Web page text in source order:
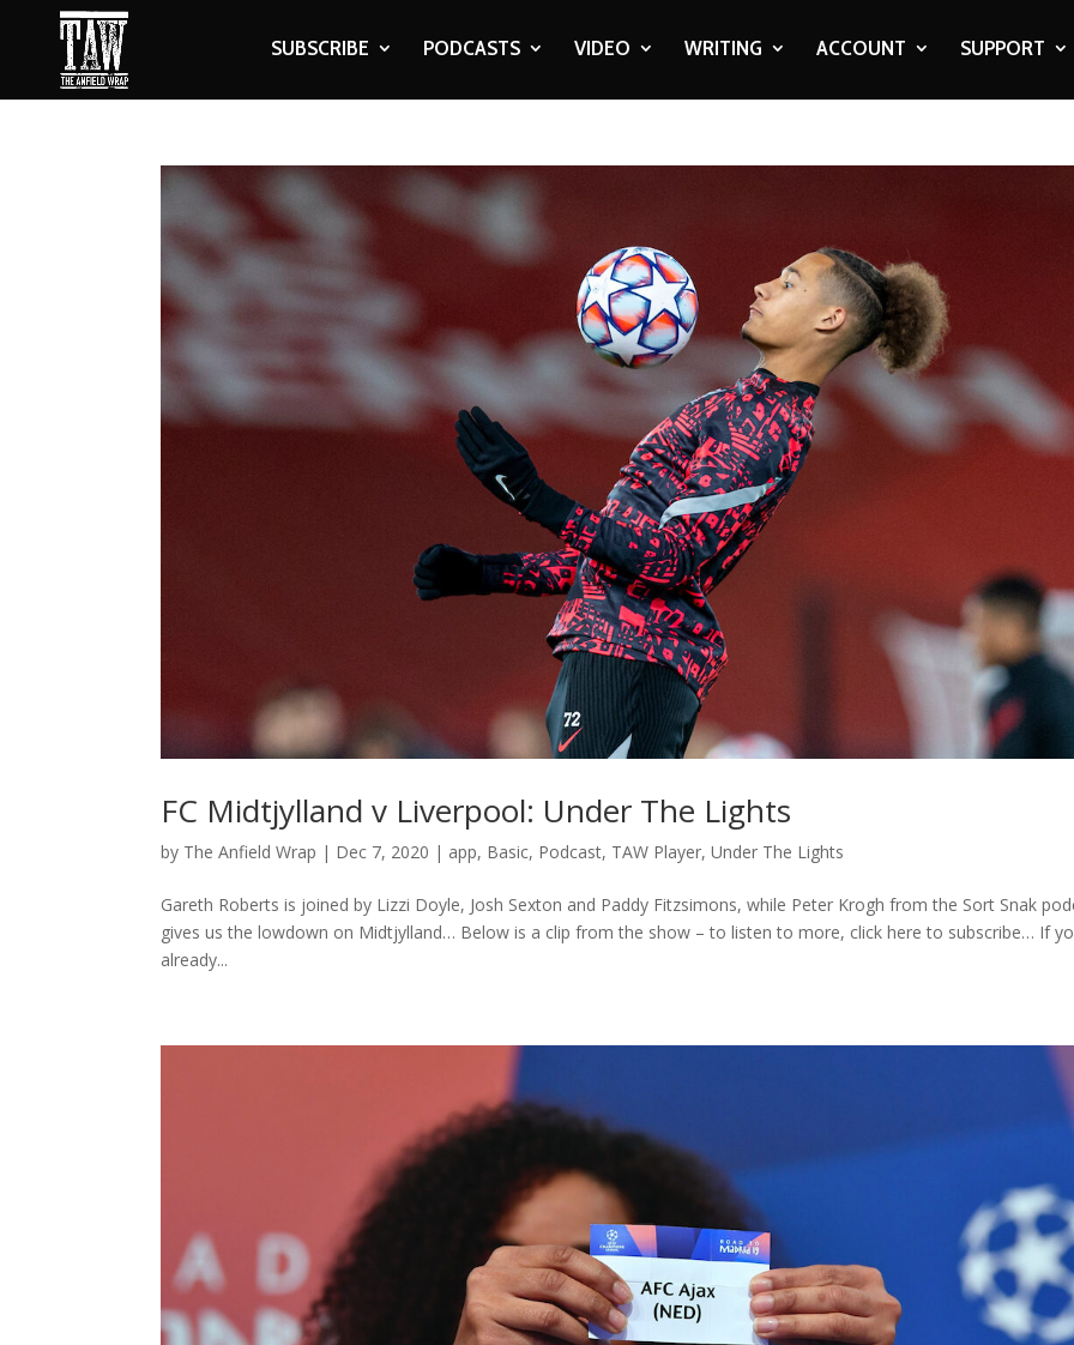
SUBSCRIBE PODCASTS VIDEO WRITING ACCOUNT SUPPORT
FC Midtjylland v Liverpool: Under The Lights
by The Anfield Wrap | Dec 7, 2020 | app, Basic, Podcast, TAW Player,Under The Lights
Gareth Roberts is joined by Lizzi Doyle, Josh Sexton and Paddy Fitzsimons, while Peter Krogh from the Sort Snak
gives us the lowdown on Midtjylland… Below is a clip from the show – to listen to more, click here to subscribe… If
already...